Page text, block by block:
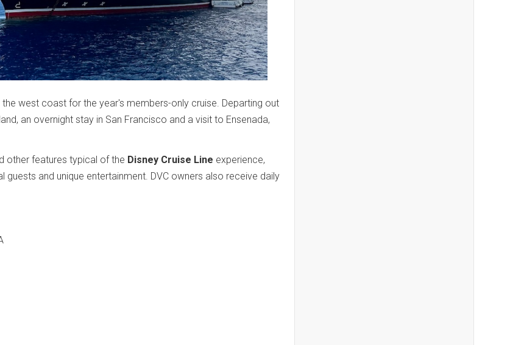
west coast for the year's members-only cruise. Departing out
an overnight stay in San Francisco and a visit to Ensenada,
other features typical of the Disney Cruise Line experience,
and unique entertainment. DVC owners also receive daily